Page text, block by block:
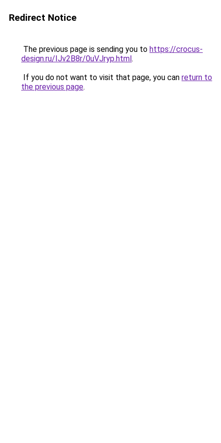
Redirect Notice
The previous page is sending you to https://crocus-
design.ru/IJv2B8r/0uVJryp.html.
If you do not want to visit that page, you can return to
the previous page.